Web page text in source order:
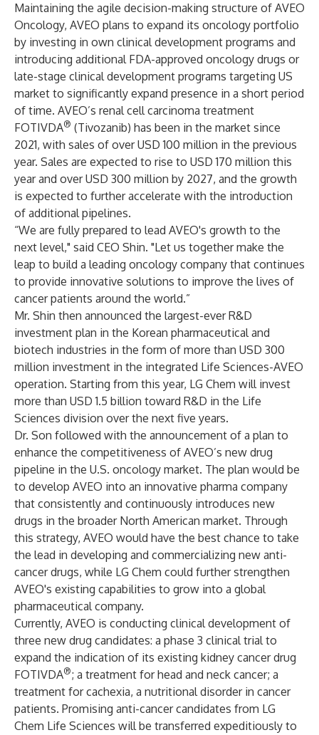
Maintaining the agile decision-making structure of AVEO
Oncology, AVEO plans to expand its oncology portfolio
by investing in own clinical development programs and
introducing additional FDA-approved oncology drugs or
late-stage clinical development programs targeting US
market to significantly expand presence in a short period
of time. AVEO’s renal cell carcinoma treatment
FOTIVDA® (Tivozanib) has been in the market since
2021, with sales of over USD 100 million in the previous
year. Sales are expected to rise to USD 170 million this
year and over USD 300 million by 2027, and the growth
is expected to further accelerate with the introduction
of additional pipelines.
“We are fully prepared to lead AVEO's growth to the
next level," said CEO Shin. "Let us together make the
leap to build a leading oncology company that continues
to provide innovative solutions to improve the lives of
cancer patients around the world.”
Mr. Shin then announced the largest-ever R&D
investment plan in the Korean pharmaceutical and
biotech industries in the form of more than USD 300
million investment in the integrated Life Sciences-AVEO
operation. Starting from this year, LG Chem will invest
more than USD 1.5 billion toward R&D in the Life
Sciences division over the next five years.
Dr. Son followed with the announcement of a plan to
enhance the competitiveness of AVEO’s new drug
pipeline in the U.S. oncology market. The plan would be
to develop AVEO into an innovative pharma company
that consistently and continuously introduces new
drugs in the broader North American market. Through
this strategy, AVEO would have the best chance to take
the lead in developing and commercializing new anti-
cancer drugs, while LG Chem could further strengthen
AVEO's existing capabilities to grow into a global
pharmaceutical company.
Currently, AVEO is conducting clinical development of
three new drug candidates: a phase 3 clinical trial to
expand the indication of its existing kidney cancer drug
FOTIVDA®; a treatment for head and neck cancer; a
treatment for cachexia, a nutritional disorder in cancer
patients. Promising anti-cancer candidates from LG
Chem Life Sciences will be transferred expeditiously to